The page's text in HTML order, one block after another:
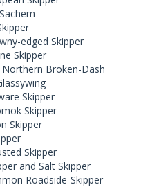
Sachem
edged Skipper
Skipper
Northern Broken-Dash
Skipper
Skipper
Skipper
Skipper
and Salt Skipper
Roadside-Skipper